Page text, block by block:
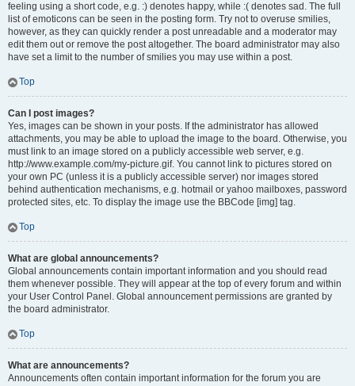
feeling using a short code, e.g. :) denotes happy, while :( denotes sad. The full
list of emoticons can be seen in the posting form. Try not to overuse smilies,
however, as they can quickly render a post unreadable and a moderator may
edit them out or remove the post altogether. The board administrator may also
have set a limit to the number of smilies you may use within a post.
Top
Can I post images?
Yes, images can be shown in your posts. If the administrator has allowed
attachments, you may be able to upload the image to the board. Otherwise, you
must link to an image stored on a publicly accessible web server, e.g.
http://www.example.com/my-picture.gif. You cannot link to pictures stored on
your own PC (unless it is a publicly accessible server) nor images stored
behind authentication mechanisms, e.g. hotmail or yahoo mailboxes, password
protected sites, etc. To display the image use the BBCode [img] tag.
Top
What are global announcements?
Global announcements contain important information and you should read
them whenever possible. They will appear at the top of every forum and within
your User Control Panel. Global announcement permissions are granted by
the board administrator.
Top
What are announcements?
Announcements often contain important information for the forum you are